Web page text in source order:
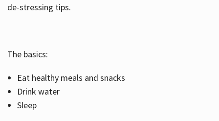
de-stressing tips.
The basics:
Eat healthy meals and snacks
Drink water
Sleep